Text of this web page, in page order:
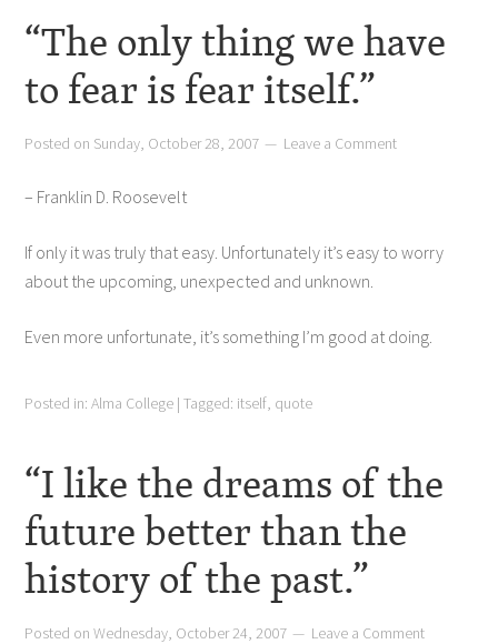
“The only thing we have
to fear is fear itself.”
Posted on Sunday, October 28, 2007 Leave a Comment
– Franklin D. Roosevelt
If only it was truly that easy. Unfortunately it’s easy to worry
about the upcoming, unexpected and unknown.
Even more unfortunate, it’s something I’m good at doing.
Posted in:Alma College |Tagged: itself, quote
“I like the dreams of the
future better than the
history of the past.”
Posted onWednesday, October 24, 2007 Leave a Comment